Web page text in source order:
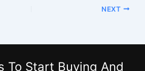
NEXT
To Start Buying And